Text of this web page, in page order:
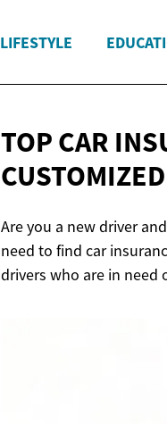
LIFESTYLE
TOP CAR
Are you a new driver
need to find car
drivers who are in need